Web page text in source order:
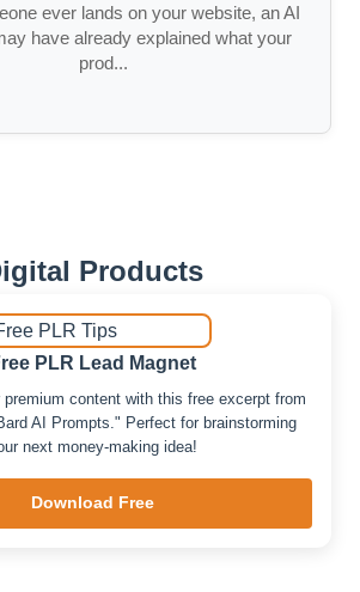
ever lands on your website, an AI
have already explained what your
prod...
Products
PLR Lead Magnet
content with this free excerpt from
AI Prompts." Perfect for brainstorming
next money-making idea!
Download Free